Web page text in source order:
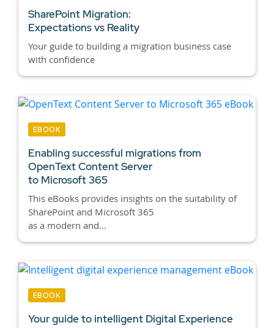
SharePoint Migration:
Expectations vs Reality
Your guide to building a migration business case
with confidence
EBOOK
Enabling successful migrations from
OpenText Content Server
to Microsoft 365
This eBooks provides insights on the suitability of
SharePoint and Microsoft 365
as a modern and...
EBOOK
Your guide to intelligent Digital Experience